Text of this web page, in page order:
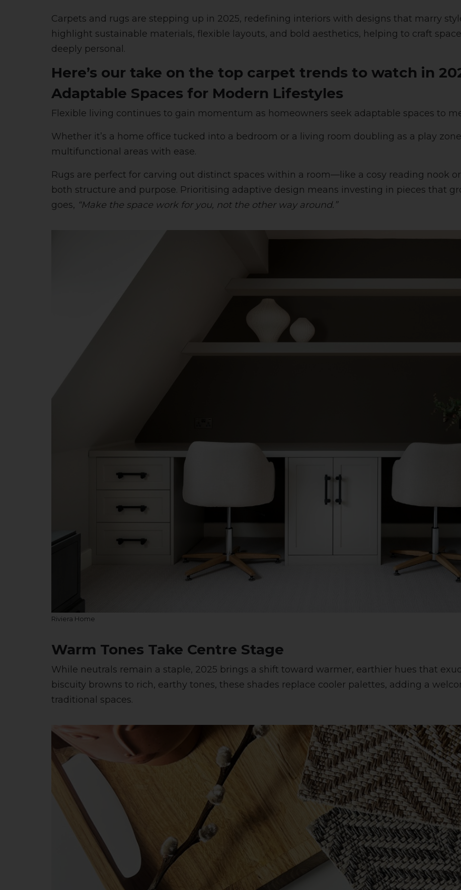
Carpets and rugs are stepping up in 2025, redefining interiors with designs that marry
highlight sustainable materials, flexible layouts, and bold aesthetics, helping to craft
deeply personal.
Here’s our take on the top carpet trends to watch in
Adaptable Spaces for Modern Lifestyles
Flexible living continues to gain momentum as homeowners seek adaptable spaces to
Whether it’s a home office tucked into a bedroom or a living room doubling as a play
multifunctional areas with ease.
Rugs are perfect for carving out distinct spaces within a room—like a cosy reading nook
both structure and purpose. Prioritising adaptive design means investing in pieces that
goes, “Make the space work for you, not the other way around.”
Riviera Home
Warm Tones Take Centre Stage
While neutrals remain a staple, 2025 brings a shift toward warmer, earthier hues that
biscuity browns to rich, earthy tones, these shades replace cooler palettes, adding a
traditional spaces.